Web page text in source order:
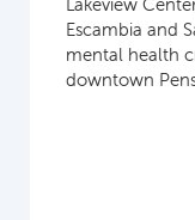
Escambia and
mental health
downtown